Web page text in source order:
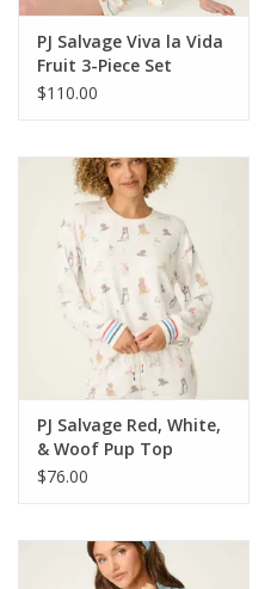
PJ Salvage Viva la Vida
Fruit 3-Piece Set
$110.00
PJ Salvage Red, White,
& Woof Pup Top
$76.00